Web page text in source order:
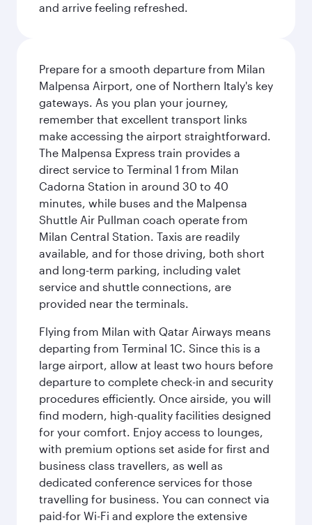
and arrive feeling refreshed.
Prepare for a smooth departure from Milan
Malpensa Airport, one of Northern Italy's key
gateways. As you plan your journey,
remember that excellent transport links
make accessing the airport straightforward.
The Malpensa Express train provides a
direct service to Terminal 1 from Milan
Cadorna Station in around 30 to 40
minutes, while buses and the Malpensa
Shuttle Air Pullman coach operate from
Milan Central Station. Taxis are readily
available, and for those driving, both short
and long-term parking, including valet
service and shuttle connections, are
provided near the terminals.
Flying from Milan with Qatar Airways means
departing from Terminal 1C. Since this is a
large airport, allow at least two hours before
departure to complete check-in and security
procedures efficiently. Once airside, you will
find modern, high-quality facilities designed
for your comfort. Enjoy access to lounges,
with premium options set aside for first and
business class travellers, as well as
dedicated conference services for those
travelling for business. You can connect via
paid-for Wi-Fi and explore the extensive